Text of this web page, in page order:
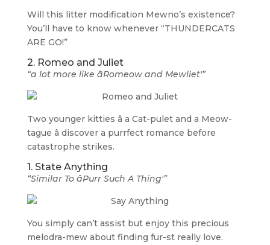
Will this litter modification Mewno’s existence?
You’ll have to know whenever “THUNDERCATS
ARE GO!”
2. Romeo and Juliet
“a lot more like âRomeow and Mewliet'”
Two younger kitties â a Cat-pulet and a Meow-
tague â discover a purrfect romance before
catastrophe strikes.
1. State Anything
“Similar To âPurr Such A Thing'”
You simply can’t assist but enjoy this precious
melodra-mew about finding fur-st really love.